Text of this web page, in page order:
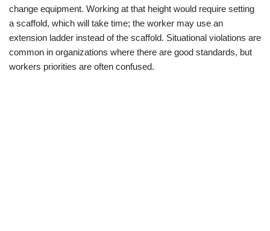
change equipment. Working at that height would require setting
a scaffold, which will take time; the worker may use an
extension ladder instead of the scaffold. Situational violations are
common in organizations where there are good standards, but
workers priorities are often confused.